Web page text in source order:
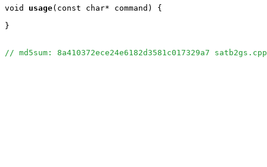
void
usage(const char* command) {
}
// md5sum: 8a410372ece24e6182d3581c017329a7